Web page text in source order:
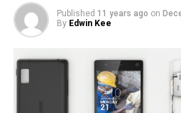
Published 11 years ago on
By Edwin Kee